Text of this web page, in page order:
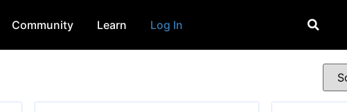
Community Learn Log In